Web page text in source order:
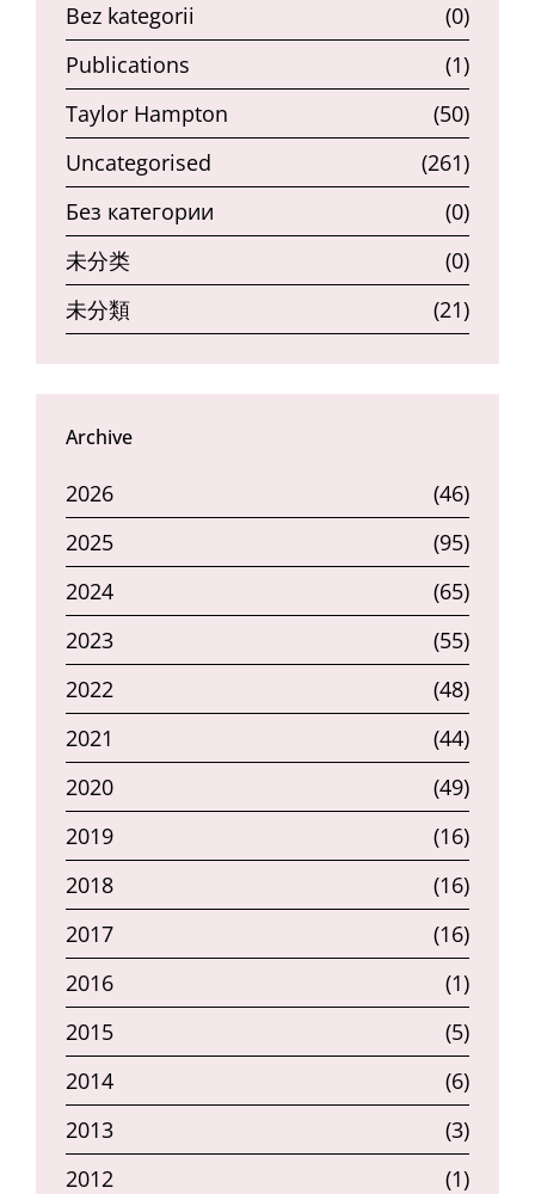
Bez kategorii
(0)
Publications
(1)
Taylor Hampton
(50)
Uncategorised
(261)
Без категории
(0)
未分类
(0)
未分類
(21)
Archive
2026
(46)
2025
(95)
2024
(65)
2023
(55)
2022
(48)
2021
(44)
2020
(49)
2019
(16)
2018
(16)
2017
(16)
2016
(1)
2015
(5)
2014
(6)
2013
(3)
2012
(1)